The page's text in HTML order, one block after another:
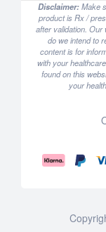
Disclaimer:Make
product is Rx /
after validation. Our
do we intend to
content is for
with your
found on this
your